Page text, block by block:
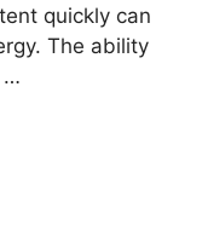
quickly can
The ability
…